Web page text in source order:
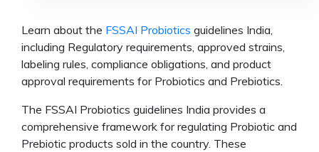
Learn about the FSSAI Probiotics guidelines India,
including Regulatory requirements, approved strains,
labeling rules, compliance obligations, and product
approval requirements for Probiotics and Prebiotics.
The FSSAI Probiotics guidelines India provides a
comprehensive framework for regulating Probiotic and
Prebiotic products sold in the country. These